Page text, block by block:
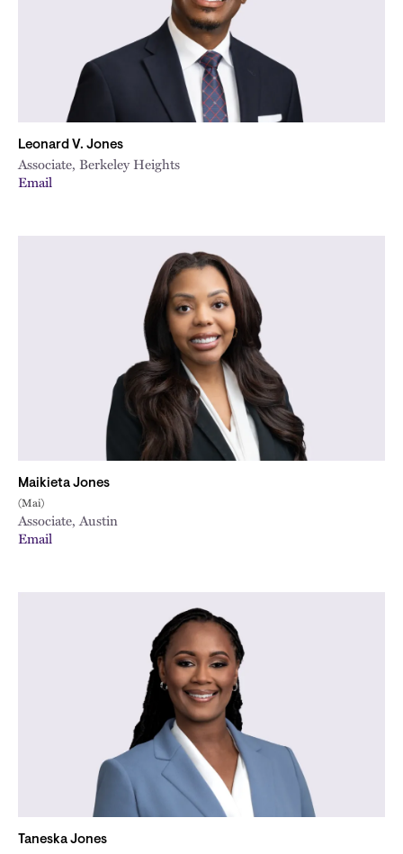
Leonard V. Jones
Associate, Berkeley Heights
Email
Maikieta Jones
(Mai)
Associate, Austin
Email
Taneska Jones